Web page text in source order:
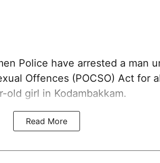
Police have arrested a man
Offences (POCSO) Act for
old girl in Kodambakkam.
Read More